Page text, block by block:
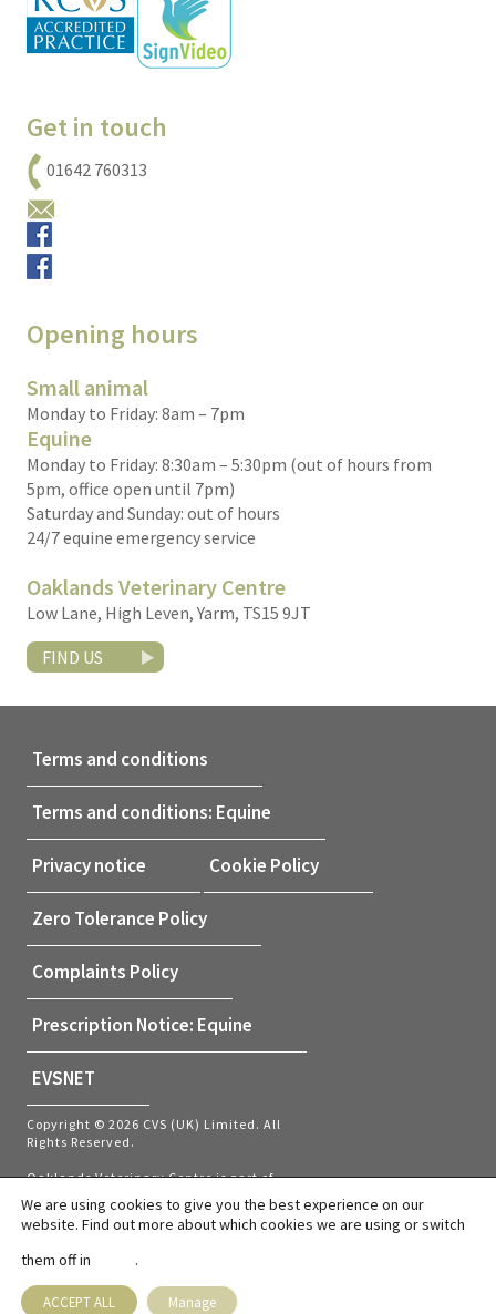
Get in touch
01642 760313
Opening hours
Small animal
Monday to Friday: 8am – 7pm
Equine
Monday to Friday: 8:30am – 5:30pm (out of hours from
5pm, office open until 7pm)
Saturday and Sunday: out of hours
24/7 equine emergency service
Oaklands Veterinary Centre
Low Lane, High Leven, Yarm, TS15 9JT
FIND US
Terms and conditions
Terms and conditions: Equine
Privacy notice Cookie Policy
Zero Tolerance Policy
Complaints Policy
Prescription Notice: Equine
EVSNET
Copyright © 2026 CVS (UK) Limited. All
Rights Reserved.
Oaklands Veterinary Centre is part of
CVS (UK) Limited, a company which
owns veterinary practices within the UK
and Netherlands. Company Registration
CVS House, Owen Road, Diss, Norfolk,
IP22 4ER.
VAT number: GB737145235
We are using cookies to give you the best experience on our
website. Find out more about which cookies we are using or switch
them off in
.
ACCEPT ALL Manage